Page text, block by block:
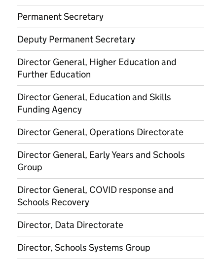
Permanent Secretary
Deputy Permanent Secretary
Director General, Higher Education and
Further Education
Director General, Education and Skills
Funding Agency
Director General, Operations Directorate
Director General, Early Years and Schools
Group
Director General, COVID response and
Schools Recovery
Director, Data Directorate
Director, Schools Systems Group